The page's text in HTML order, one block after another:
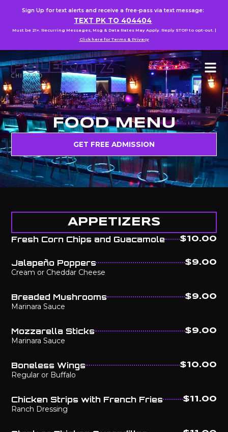
Sign Up for text alerts and receive a free-pass via text message:
TEXT PK TO 404404
Must be 21+. Recurring Messages, Msg & Data Rates May Apply. Reply STOP to opt-out. |
Click here for Terms & Privacy
FOOD MENU
GET FREE ADMISSION
APPETIZERS
Fresh Corn Chips and Guacamole $10.00
Jalapeño Poppers $9.00
Cream or Cheddar Cheese
Breaded Mushrooms $9.00
Marinara Sauce
Mozzarella Sticks $9.00
Marinara Sauce
Boneless Wings $10.00
Regular or Buffalo
Chicken Strips with French Fries $11.00
Ranch Dressing